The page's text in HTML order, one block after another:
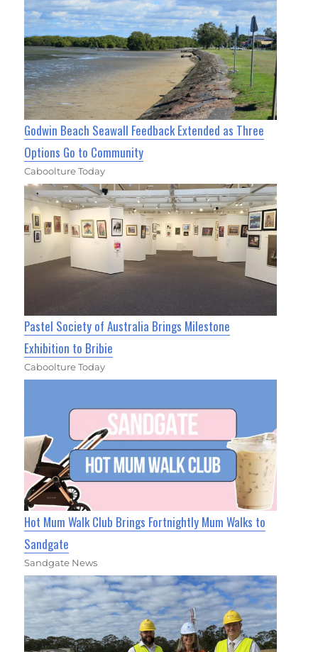
Godwin Beach Seawall Feedback Extended as Three
Options Go to Community
Caboolture Today
Pastel Society of Australia Brings Milestone
Exhibition to Bribie
Caboolture Today
Hot Mum Walk Club Brings Fortnightly Mum Walks to
Sandgate
Sandgate News